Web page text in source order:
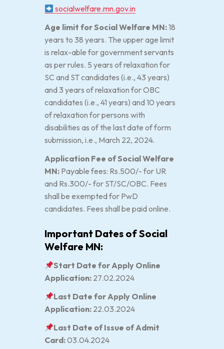
socialwelfare.mn.gov.in
Age limit for Social Welfare MN:18
years to 38 years. The upper age limit
is relax-able for government servants
as per rules. 5 years of relaxation for
SC and ST candidates (i.e., 43 years)
and 3 years of relaxation for OBC
candidates (i.e., 41 years) and 10 years
of relaxation for persons with
disabilities as of the last date of form
submission, i.e., March 22, 2024.
Application Fee of Social Welfare
MN: Payable fees: Rs.500/- for UR
and Rs.300/- for ST/SC/OBC. Fees
shall be exempted for PwD
candidates. Fees shall be paid online.
Important Dates of Social
Welfare MN:
Start Date for Apply Online
Application: 27.02.2024
Last Date for Apply Online
Application: 22.03.2024
Last Date of Issue of Admit
Card:03.04.2024